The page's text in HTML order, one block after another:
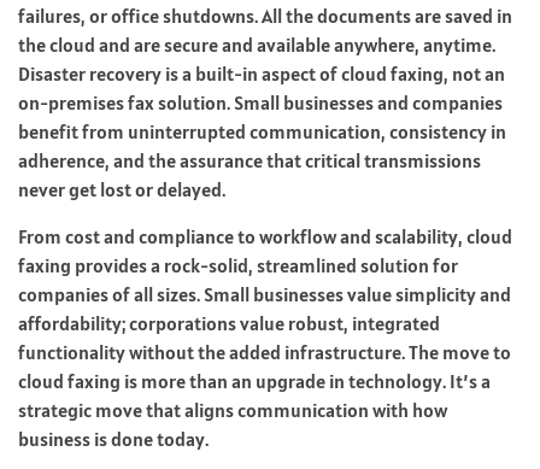
failures, or office shutdowns. All the documents are saved in
the cloud and are secure and available anywhere, anytime.
Disaster recovery is a built-in aspect of cloud faxing, not an
on-premises fax solution. Small businesses and companies
benefit from uninterrupted communication, consistency in
adherence, and the assurance that critical transmissions
never get lost or delayed.
From cost and compliance to workflow and scalability, cloud
faxing provides a rock-solid, streamlined solution for
companies of all sizes. Small businesses value simplicity and
affordability; corporations value robust, integrated
functionality without the added infrastructure. The move to
cloud faxing is more than an upgrade in technology. It’s a
strategic move that aligns communication with how
business is done today.